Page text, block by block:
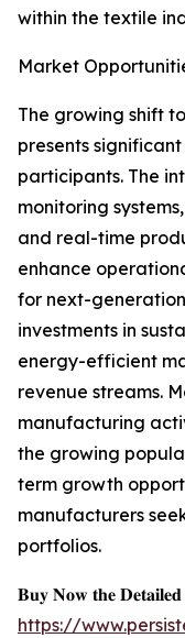
within the textile
Market
The growing shift
presents
participants. The
monitoring
and real-time
enhance
for next-
investments in
energy-efficient
revenue streams.
manufacturing
the growing
term growth
manufacturers
portfolios.
𝐁𝐮𝐲 𝐍𝐨𝐰 𝐭𝐡𝐞 𝐃𝐞𝐭𝐚𝐢𝐥𝐞𝐝
https://